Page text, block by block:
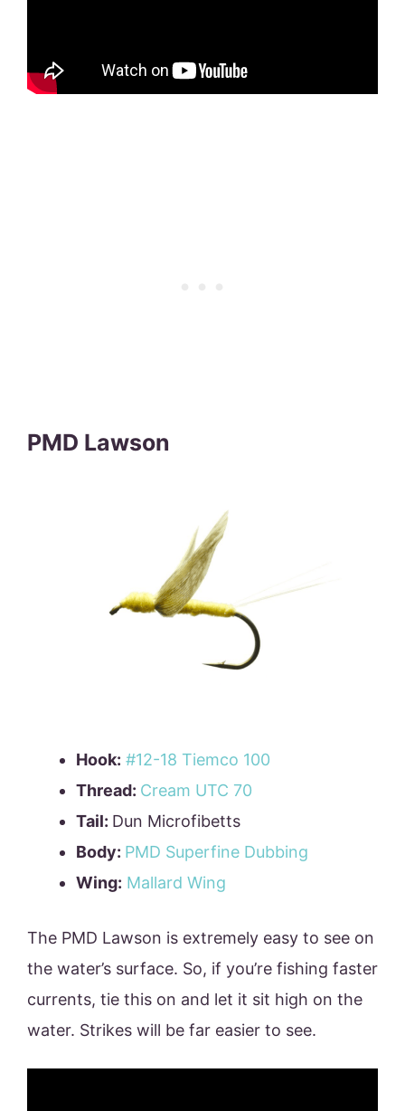
PMD Lawson
Hook: #12-18 Tiemco 100
Thread: Cream UTC 70
Tail: Dun Microfibetts
Body: PMD Superfine Dubbing
Wing: Mallard Wing
The PMD Lawson is extremely easy to see on
the water’s surface. So, if you’re fishing faster
currents, tie this on and let it sit high on the
water. Strikes will be far easier to see.